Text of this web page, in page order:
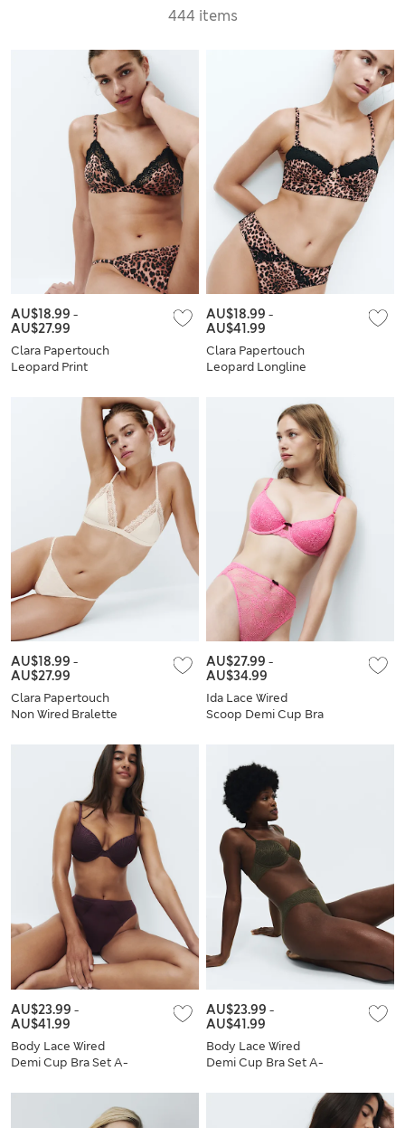
444 items
Clara Papertouch
Leopard Print
AU$18.99 -
AU$27.99
Clara Papertouch
Leopard Longline
AU$18.99 -
AU$41.99
Clara Papertouch
Non Wired Bralette
AU$18.99 -
AU$27.99
Ida Lace Wired
Scoop Demi Cup Bra
AU$27.99 -
AU$34.99
Body Lace Wired
Demi Cup Bra Set A-
AU$23.99 -
AU$41.99
Body Lace Wired
Demi Cup Bra Set A-
AU$23.99 -
AU$41.99